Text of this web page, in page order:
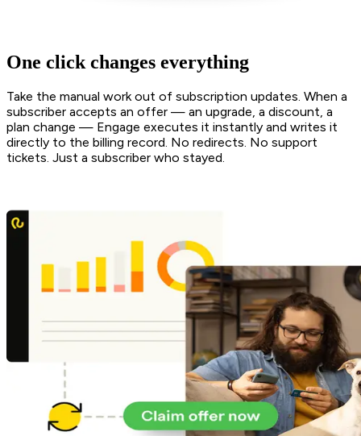
One click changes everything
Take the manual work out of subscription updates. When a
subscriber accepts an offer — an upgrade, a discount, a
plan change — Engage executes it instantly and writes it
directly to the billing record. No redirects. No support
tickets. Just a subscriber who stayed.